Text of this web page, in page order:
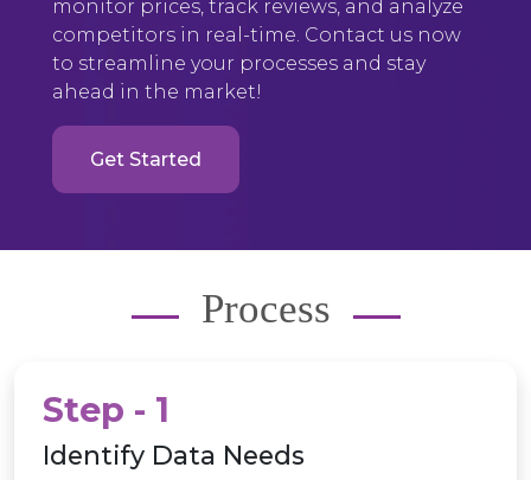
monitor prices, track reviews, and analyze
competitors in real-time. Contact us now
to streamline your processes and stay
ahead in the market!
Get Started
Process
Step - 1
Identify Data Needs